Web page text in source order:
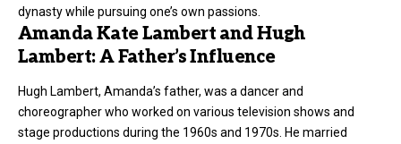
dynasty while pursuing one’s own passions.
Amanda Kate Lambert and Hugh
Lambert: A Father’s Influence
Hugh Lambert, Amanda’s father, was a dancer and
choreographer who worked on various television shows and
stage productions during the 1960s and 1970s. He married